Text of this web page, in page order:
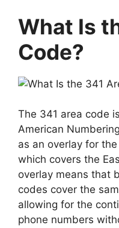
What Is
Code?
The 341 area code
American
as an overlay for
which covers the
overlay means that
codes cover the
allowing for the
phone numbers